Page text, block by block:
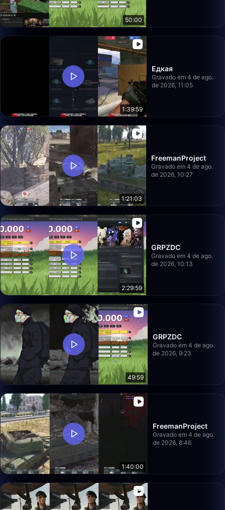
50:00
1:39:59
Едкая
Gravado em 4 de ago.
de 2026, 11:05
1:21:03
FreemanProject
Gravado em 4 de ago.
de 2026, 10:27
2:29:59
GRPZDC
Gravado em 4 de ago.
de 2026, 10:13
49:59
GRPZDC
Gravado em 4 de ago.
de 2026, 9:23
1:40:00
FreemanProject
Gravado em 4 de ago.
de 2026, 8:46